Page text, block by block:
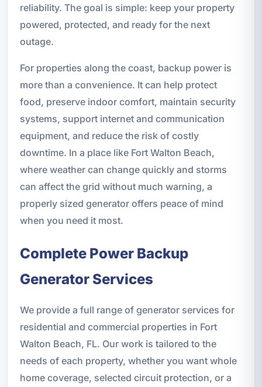
reliability. The goal is simple: keep your property
powered, protected, and ready for the next
outage.
For properties along the coast, backup power is
more than a convenience. It can help protect
food, preserve indoor comfort, maintain security
systems, support internet and communication
equipment, and reduce the risk of costly
downtime. In a place like Fort Walton Beach,
where weather can change quickly and storms
can affect the grid without much warning, a
properly sized generator offers peace of mind
when you need it most.
Complete Power Backup
Generator Services
We provide a full range of generator services for
residential and commercial properties in Fort
Walton Beach, FL. Our work is tailored to the
needs of each property, whether you want whole
home coverage, selected circuit protection, or a